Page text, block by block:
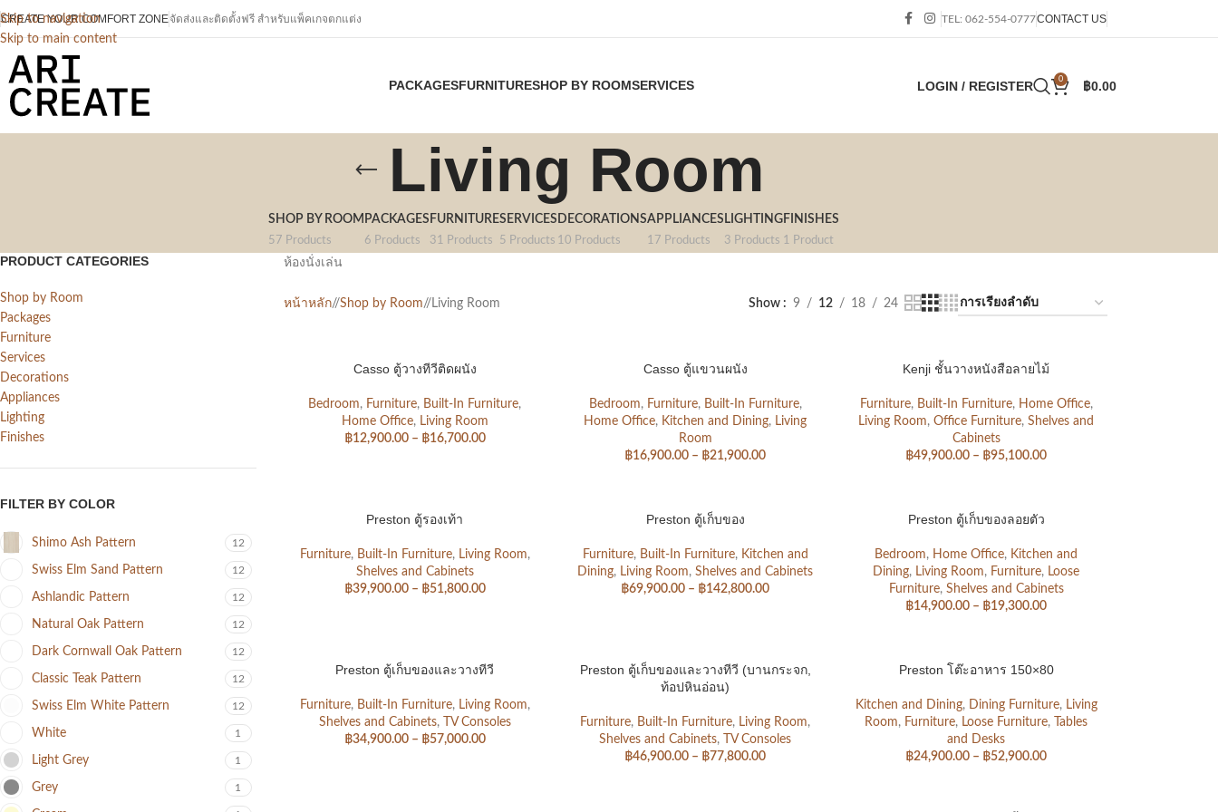
Skip to navigation
Skip to main content
CREATE YOUR COMFORT ZONEจัดส่งและติดตั้งฟรี สำหรับแพ็คเกจตกแต่ง TEL: 062-554-0777CONTACT US
PACKAGESFURNITURESHOP BY ROOMSERVICES LOGIN / REGISTER 0 ฿0.00
Living Room
SHOP BY ROOM
57 Products
PACKAGES
6 Products
FURNITURE
31 Products
SERVICES
5 Products
DECORATIONS
10 Products
APPLIANCES
17 Products
LIGHTING
3 Products
FINISHES
1 Product
PRODUCT CATEGORIES
Shop by Room
Packages
Furniture
Services
Decorations
Appliances
Lighting
Finishes
FILTER BY COLOR
Shimo Ash Pattern 12
Swiss Elm Sand Pattern 12
Ashlandic Pattern 12
Natural Oak Pattern 12
Dark Cornwall Oak Pattern 12
Classic Teak Pattern 12
Swiss Elm White Pattern 12
White 1
Light Grey 1
Grey 1
ห้องนั่งเล่น
หน้าหลัก/ Shop by Room/ Living Room Show 9 12 18 24
Casso ตู้วางทีวีติดผนัง
Bedroom, Furniture, Built-In Furniture,
Home Office, Living Room
฿12,900.00 – ฿16,700.00
Casso ตู้แขวนผนัง
Bedroom, Furniture, Built-In Furniture,
Home Office, Kitchen and Dining, Living
Room
฿16,900.00 – ฿21,900.00
Kenji ชั้นวางหนังสือลายไม้
Furniture, Built-In Furniture, Home Office,
Living Room, Office Furniture, Shelves and
Cabinets
฿49,900.00 – ฿95,100.00
Preston ตู้รองเท้า
Furniture, Built-In Furniture, Living Room,
Shelves and Cabinets
฿39,900.00 – ฿51,800.00
Preston ตู้เก็บของ
Furniture, Built-In Furniture, Kitchen and
Dining, Living Room, Shelves and Cabinets
฿69,900.00 – ฿142,800.00
Preston ตู้เก็บของลอยตัว
Bedroom, Home Office, Kitchen and
Dining, Living Room, Furniture, Loose
Furniture, Shelves and Cabinets
฿14,900.00 – ฿19,300.00
Preston ตู้เก็บของและวางทีวี
Furniture, Built-In Furniture, Living Room,
Shelves and Cabinets,
TV Consoles
฿34,900.00 – ฿57,000.00
Preston ตู้เก็บของและวางทีวี (บานกระจก,
ท้อปหินอ่อน)
Furniture, Built-In Furniture, Living Room,
Shelves and Cabinets,
TV Consoles
฿46,900.00 – ฿77,800.00
Preston โต๊ะอาหาร 150×80
Kitchen and Dining, Dining Furniture, Living
Room, Furniture, Loose Furniture,
Tables
and Desks
฿24,900.00 – ฿52,900.00